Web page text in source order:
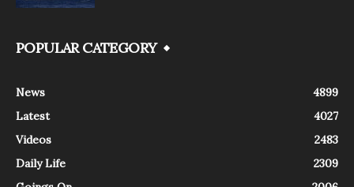
POPULAR CATEGORY
News
4899
Latest
4027
Videos
2483
Daily Life
2309